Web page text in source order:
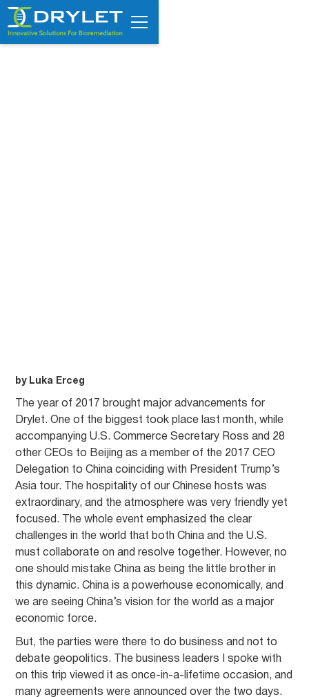
by Luka Erceg
The year of 2017 brought major advancements for
Drylet. One of the biggest took place last month, while
accompanying U.S. Commerce Secretary Ross and 28
other CEOs to Beijing as a member of the 2017 CEO
Delegation to China coinciding with President Trump’s
Asia tour. The hospitality of our Chinese hosts was
extraordinary, and the atmosphere was very friendly yet
focused. The whole event emphasized the clear
challenges in the world that both China and the U.S.
must collaborate on and resolve together. However, no
one should mistake China as being the little brother in
this dynamic. China is a powerhouse economically, and
we are seeing China’s vision for the world as a major
economic force.
But, the parties were there to do business and not to
debate geopolitics. The business leaders I spoke with
on this trip viewed it as once-in-a-lifetime occasion, and
many agreements were announced over the two days.